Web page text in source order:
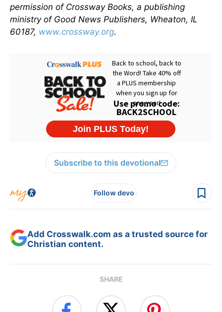
permission of Crossway Books, a publishing
ministry of Good News Publishers, Wheaton, IL
60187, www.crossway.org.
Subscribe to this devotional
Follow devo
Add Crosswalk.com as a trusted source for
Christian content.
SHARE